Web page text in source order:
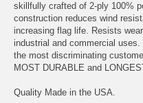
skillfully crafted of 2-ply 100%
construction reduces wind
increasing flag life. Resists
industrial and commercial
the most discriminating
MOST DURABLE and
Quality Made in the USA.